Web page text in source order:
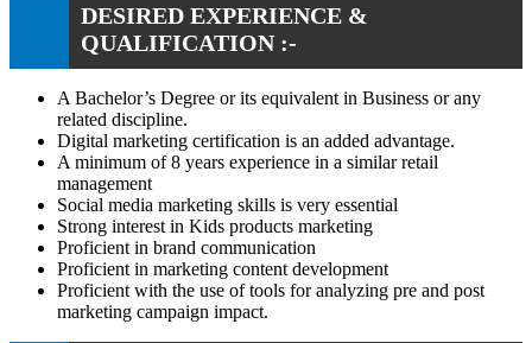
DESIRED EXPERIENCE &
QUALIFICATION :-
A Bachelor’s Degree or its equivalent in Business or any
related discipline.
Digital marketing certification is an added advantage.
A minimum of 8 years experience in a similar retail
management
Social media marketing skills is very essential
Strong interest in Kids products marketing
Proficient in brand communication
Proficient in marketing content development
Proficient with the use of tools for analyzing pre and post
marketing campaign impact.